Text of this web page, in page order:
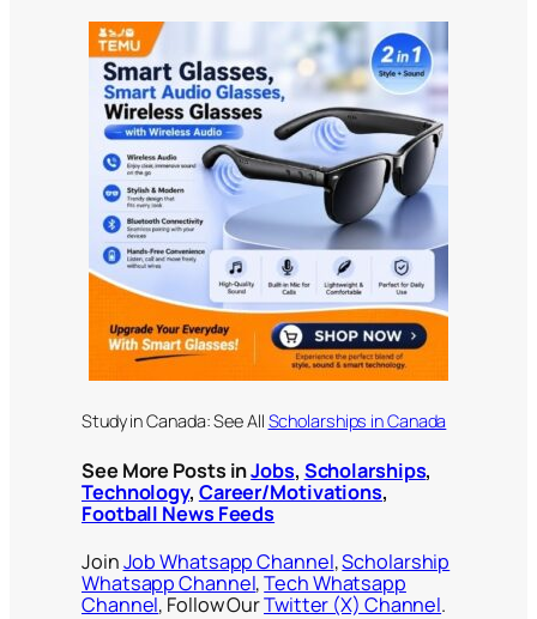
Study in Canada: See All Scholarships in Canada
See More Posts inJobs, Scholarships,
Technology, Career/Motivations,
Football News Feeds
JoinJob Whatsapp Channel,Scholarship
Whatsapp Channel,Tech Whatsapp
Channel, Follow OurTwitter (X) Channel.